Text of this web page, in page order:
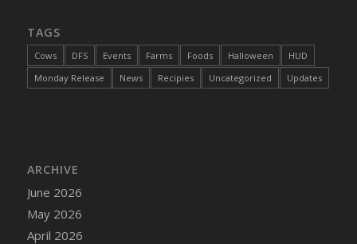
DFS Cake - Starry Nights and Sunflowers
DFS Cake - Wedding - Always Yours - FM
FF
DFS Cake - Wedding - You and Me Forever -
Slice
DFS Cake - White Chocolate and Berries
TAGS
Cows DFS Events Farms Foods Halloween
HUD
Monday Release
News Recipies Uncategorized Updates
ARCHIVE
June 2026
May 2026
April 2026